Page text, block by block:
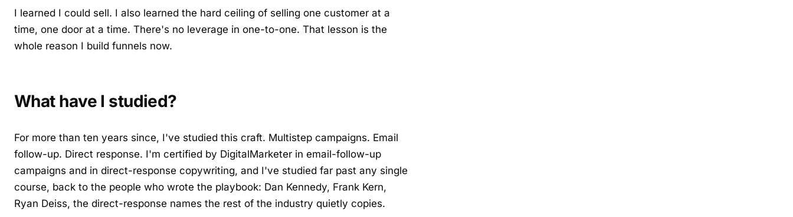
I learned I could sell. I also learned the hard ceiling of selling one customer at a
time, one door at a time. There's no leverage in one-to-one. That lesson is the
whole reason I build funnels now.
What have I studied?
For more than ten years since, I've studied this craft. Multistep campaigns. Email
follow-up. Direct response. I'm certified by DigitalMarketer in email-follow-up
campaigns and in direct-response copywriting, and I've studied far past any single
course, back to the people who wrote the playbook: Dan Kennedy, Frank Kern,
Ryan Deiss, the direct-response names the rest of the industry quietly copies.